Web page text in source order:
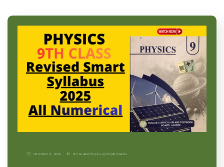
November 9, 2025 9th Grade| Physics-p| Punjab Boards